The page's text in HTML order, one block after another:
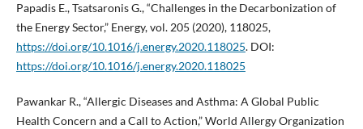
Papadis E., Tsatsaronis G., “Challenges in the Decarbonization of
the Energy Sector,” Energy, vol. 205 (2020), 118025,
https://doi.org/10.1016/j.energy.2020.118025. DOI:
https://doi.org/10.1016/j.energy.2020.118025
Pawankar R., “Allergic Diseases and Asthma: A Global Public
Health Concern and a Call to Action,” World Allergy Organization